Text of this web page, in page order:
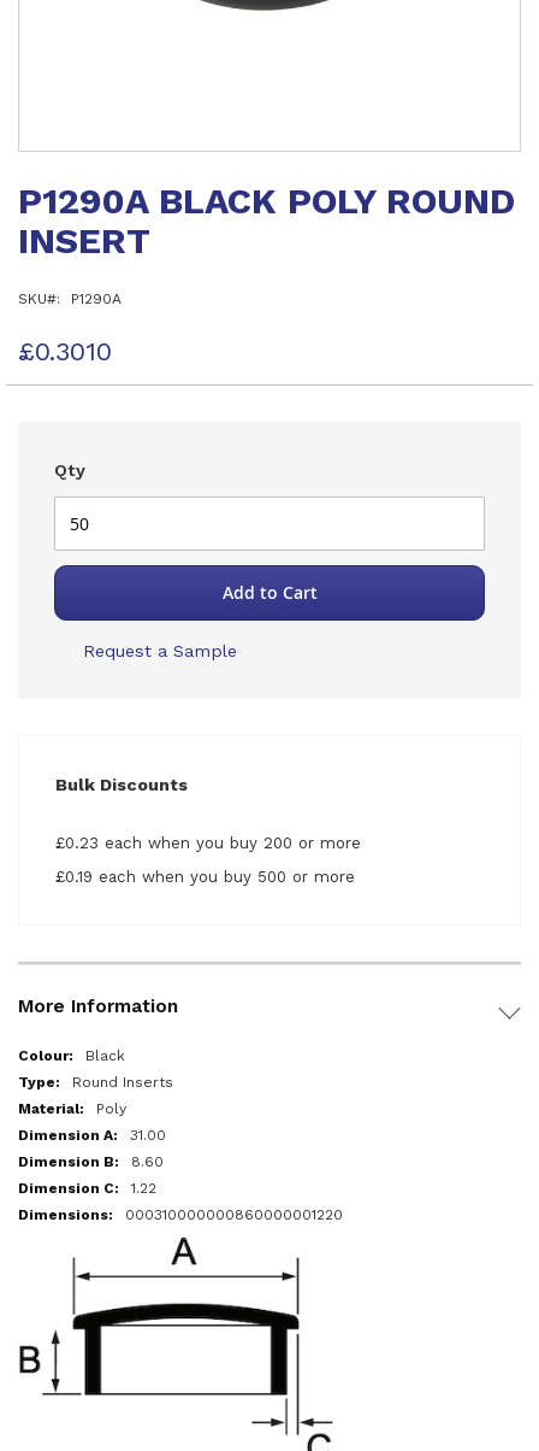
the
gallery
P1290A BLACK POLY ROUND
INSERT
SKU P1290A
£0.3010
Qty
Add to Cart
Request a Sample
Bulk Discounts
£0.23 each when you buy 200 or more
£0.19 each when you buy 500 or more
More Information
More
Information
Black
Round Inserts
Poly
31.00
8.60
1.22
000310000000860000001220